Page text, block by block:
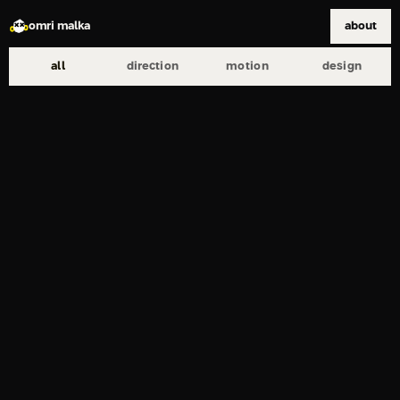
omri malka
all direction motion design
about